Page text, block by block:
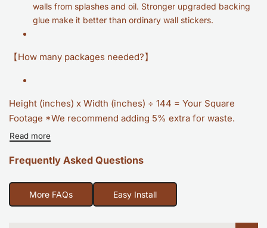
walls from splashes and oil. Stronger upgraded backing
glue make it better than ordinary wall stickers.
【How many packages needed?】
Height (inches) x Width (inches) ÷ 144 = Your Square
Footage *We recommend adding 5% extra for waste.
Read more
Frequently Asked Questions
More FAQs Easy Install